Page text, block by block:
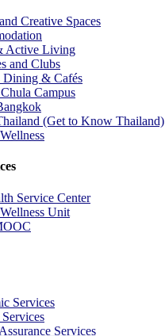
Creative Spaces
Active Living
and Clubs
Dining & Cafés
Campus
(Get to Know Thailand)
Service Center
Unit
Services
Services